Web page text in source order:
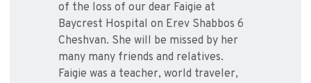
of the loss of our dear Faigie at
Baycrest Hospital on Erev Shabbos 6
Cheshvan. She will be missed by her
many many friends and relatives.
Faigie was a teacher, world traveler,